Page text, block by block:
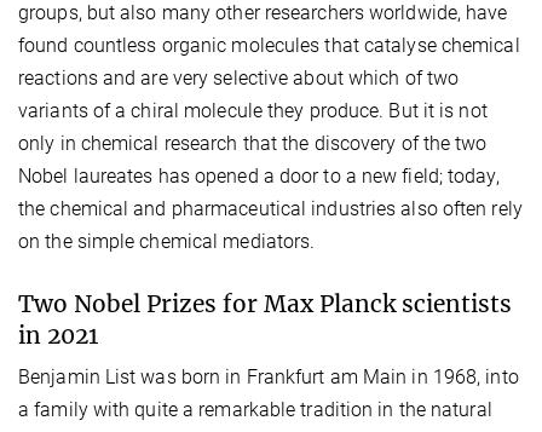
groups, but also many other researchers worldwide, have
found countless organic molecules that catalyse chemical
reactions and are very selective about which of two
variants of a chiral molecule they produce. But it is not
only in chemical research that the discovery of the two
Nobel laureates has opened a door to a new field; today,
the chemical and pharmaceutical industries also often rely
on the simple chemical mediators.
Two Nobel Prizes for Max Planck scientists
in 2021
Benjamin List was born in Frankfurt am Main in 1968, into
a family with quite a remarkable tradition in the natural